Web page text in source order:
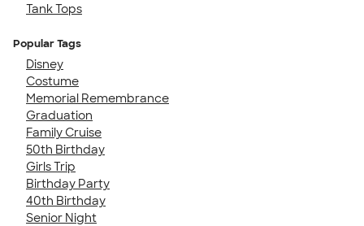
Tank Tops
Popular Tags
Disney
Costume
Memorial Remembrance
Graduation
Family Cruise
50th Birthday
Girls Trip
Birthday Party
40th Birthday
Senior Night